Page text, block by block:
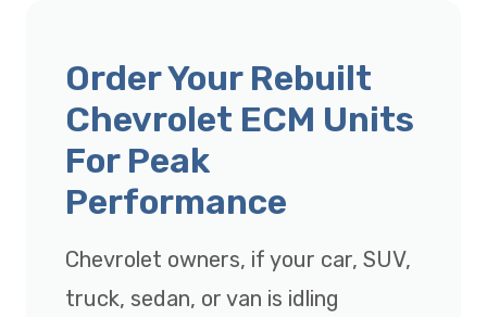
Order Your Rebuilt
Chevrolet ECM Units
For Peak
Performance
Chevrolet owners, if your car, SUV,
truck, sedan, or van is idling